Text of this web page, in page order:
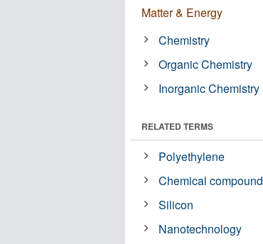
Matter & Energy
Chemistry
Organic Chemistry
Inorganic Chemistry
RELATED TERMS
Polyethylene
Chemical compound
Silicon
Nanotechnology